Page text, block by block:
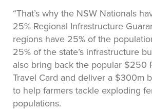
“That’s why the NSW Nationals
25% Regional Infrastructure
regions have 25% of the
25% of the state’s infrastructure
also bring back the popular $250
Travel Card and deliver a $300m
to help farmers tackle exploding
populations.